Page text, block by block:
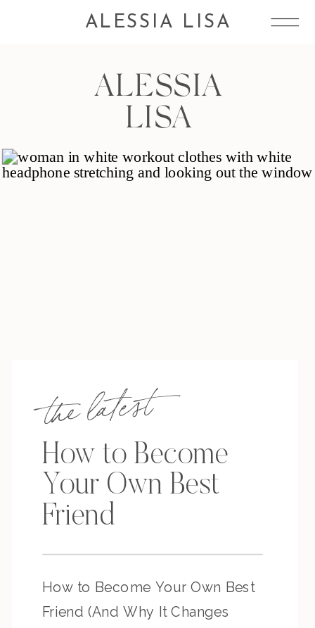
ALESSIA LISA
ALESSIA
LISA
the latest
How to Become
Your Own Best
Friend
How to Become Your Own Best
Friend (And Why It Changes